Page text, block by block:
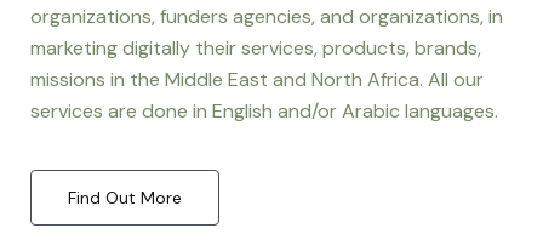
organizations, funders agencies, and organizations, in
marketing digitally their services, products, brands,
missions in the Middle East and North Africa. All our
services are done in English and/or Arabic languages.
Find Out More